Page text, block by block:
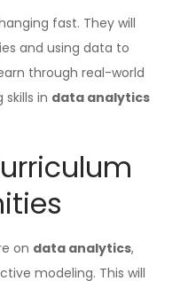
fast. They will
and using data to
through real-world
in data analytics
on data analytics,
modeling. This will